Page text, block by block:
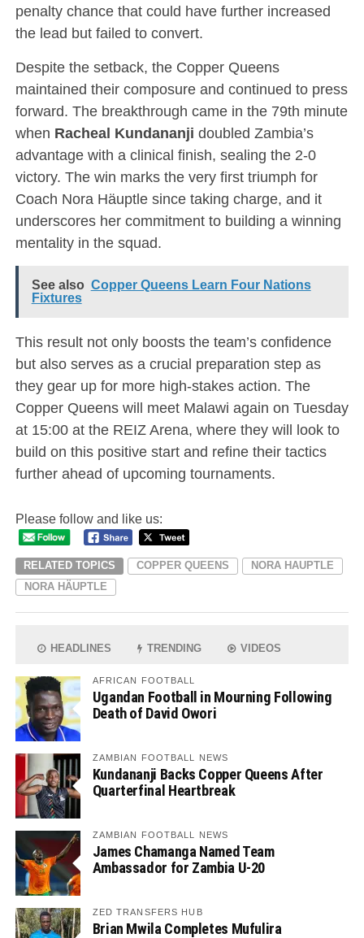
penalty chance that could have further increased
the lead but failed to convert.
Despite the setback, the Copper Queens
maintained their composure and continued to press
forward. The breakthrough came in the 79th minute
when Racheal Kundananji doubled Zambia’s
advantage with a clinical finish, sealing the 2-0
victory. The win marks the very first triumph for
Coach Nora Häuptle since taking charge, and it
underscores her commitment to building a winning
mentality in the squad.
See also Copper Queens Learn Four Nations
Fixtures
This result not only boosts the team’s confidence
but also serves as a crucial preparation step as
they gear up for more high-stakes action. The
Copper Queens will meet Malawi again on Tuesday
at 15:00 at the REIZ Arena, where they will look to
build on this positive start and refine their tactics
further ahead of upcoming tournaments.
Please follow and like us:
RELATED TOPICS COPPER QUEENS
NORA HAUPTLE
NORA HÄUPTLE
HEADLINES TRENDING VIDEOS
AFRICAN FOOTBALL
Ugandan Football in Mourning Following
Death of David Owori
ZAMBIAN FOOTBALL NEWS
Kundananji Backs Copper Queens After
Quarterfinal Heartbreak
ZAMBIAN FOOTBALL NEWS
James Chamanga Named Team
Ambassador for Zambia U-20
ZED TRANSFERS HUB
Brian Mwila Completes Mufulira